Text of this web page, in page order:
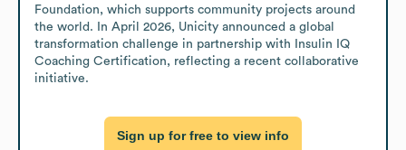
Foundation, which supports community projects around
the world. In April 2026, Unicity announced a global
transformation challenge in partnership with Insulin IQ
Coaching Certification, reflecting a recent collaborative
initiative.
Sign up for free to view info